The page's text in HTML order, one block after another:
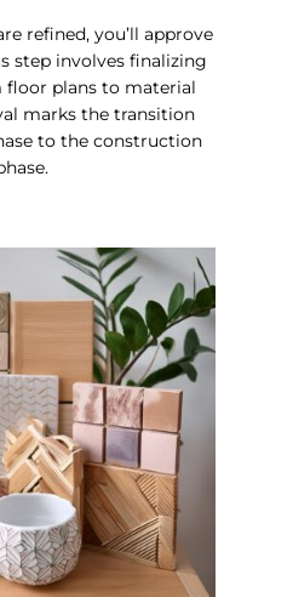
refined, you’ll approve
step involves finalizing
floor plans to material
marks the transition
to the construction